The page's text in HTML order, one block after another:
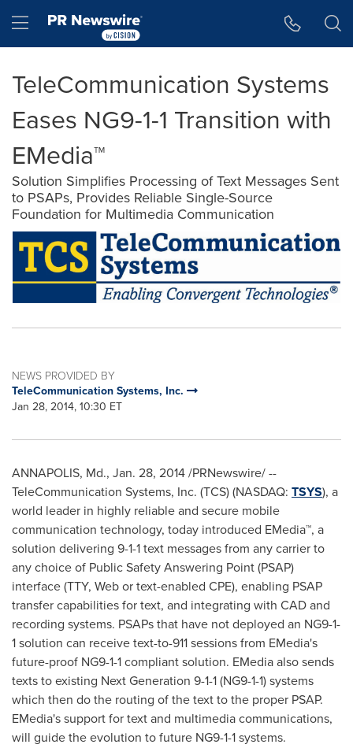
Hamburger menu
TeleCommunication Systems
Eases NG9-1-1 Transition with
EMedia™
Solution Simplifies Processing of Text Messages Sent
to PSAPs, Provides Reliable Single-Source
Foundation for Multimedia Communication
NEWS PROVIDED BY
TeleCommunication Systems, Inc.
Jan 28, 2014, 10:30 ET
ANNAPOLIS, Md., Jan. 28, 2014/PRNewswire/ --
TeleCommunication Systems, Inc. (TCS) (NASDAQ: TSYS), a
world leader in highly reliable and secure mobile
communication technology, today introduced EMedia™, a
solution delivering 9-1-1 text messages from any carrier to
any choice of Public Safety Answering Point (PSAP)
interface (TTY, Web or text-enabled CPE), enabling PSAP
transfer capabilities for text, and integrating with CAD and
recording systems. PSAPs that have not deployed an NG9-1-
1 solution can receive text-to-911 sessions from EMedia's
future-proof NG9-1-1 compliant solution. EMedia also sends
texts to existing Next Generation 9-1-1 (NG9-1-1) systems
which then do the routing of the text to the proper PSAP.
EMedia's support for text and multimedia communications,
will guide the evolution to future NG9-1-1 systems.